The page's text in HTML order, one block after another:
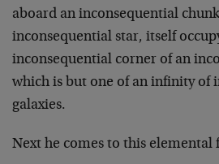
aboard an inconsequential
inconsequential star, itself
inconsequential corner of an
which is but one of an infinity of
galaxies.
Next he comes to this elemental